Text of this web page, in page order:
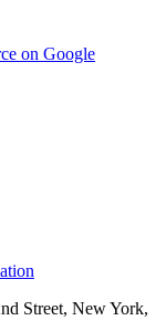
on Google
Street, New York,